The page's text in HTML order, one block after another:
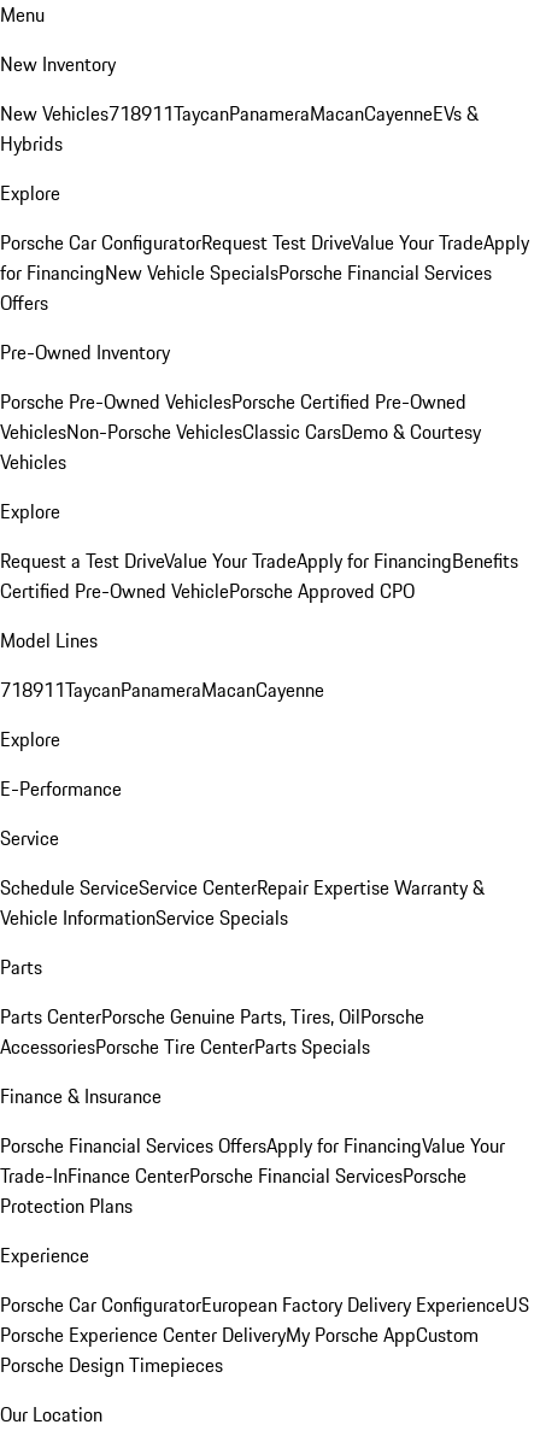
Menu
New Inventory
New Vehicles718911TaycanPanameraMacanCayenneEVs &
Hybrids
Explore
Porsche Car ConfiguratorRequest Test DriveValue Your TradeApply
for FinancingNew Vehicle SpecialsPorsche Financial Services
Offers
Pre-Owned Inventory
Porsche Pre-Owned VehiclesPorsche Certified Pre-Owned
VehiclesNon-Porsche VehiclesClassic CarsDemo & Courtesy
Vehicles
Explore
Request a Test DriveValue Your TradeApply for FinancingBenefits
Certified Pre-Owned VehiclePorsche Approved CPO
Model Lines
718911TaycanPanameraMacanCayenne
Explore
E-Performance
Service
Schedule ServiceService CenterRepair ExpertiseWarranty &
Vehicle InformationService Specials
Parts
Parts CenterPorsche Genuine Parts, Tires, OilPorsche
AccessoriesPorsche Tire CenterParts Specials
Finance & Insurance
Porsche Financial Services OffersApply for FinancingValue Your
Trade-InFinance CenterPorsche Financial ServicesPorsche
Protection Plans
Experience
Porsche Car ConfiguratorEuropean Factory Delivery ExperienceUS
Porsche Experience Center DeliveryMy Porsche AppCustom
Porsche Design Timepieces
Our Location